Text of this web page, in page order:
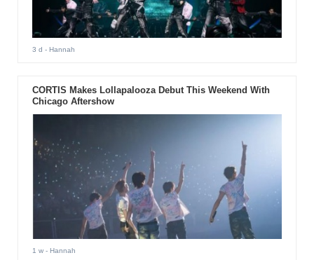
3 d - Hannah
CORTIS Makes Lollapalooza Debut This Weekend With
Chicago Aftershow
1 w- Hannah